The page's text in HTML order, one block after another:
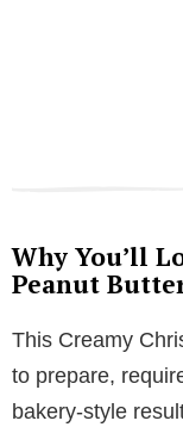
Why You’ll
Peanut
This Creamy
to prepare,
bakery-style